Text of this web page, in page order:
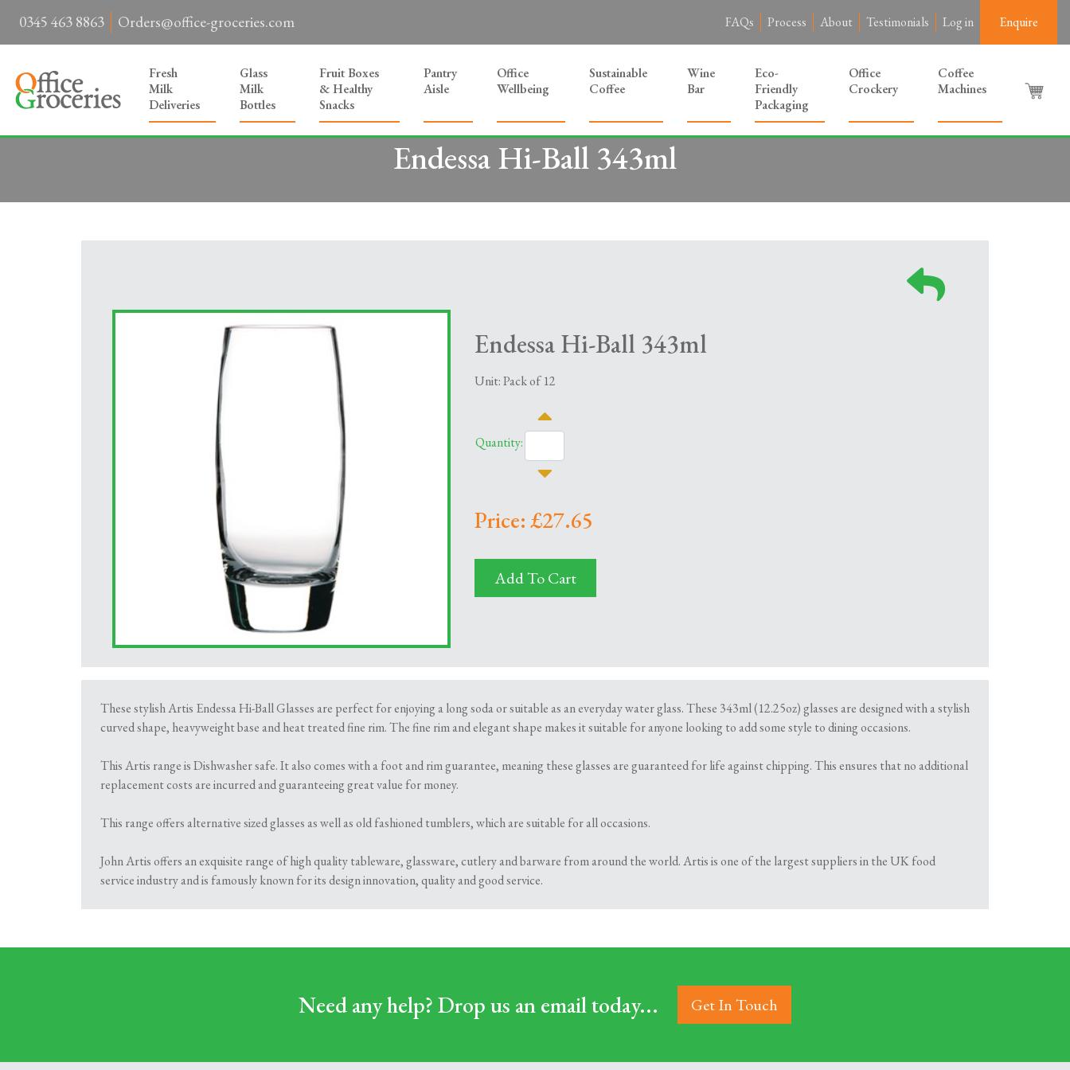
0345 463 8863 Orders@office-groceries.com FAQs Process About Testimonials Log in Enquire
Fresh
Milk
Deliveries
Glass
Milk
Bottles
Fruit Boxes
& Healthy
Snacks
Pantry
Aisle
Office
Wellbeing
Sustainable
Coffee
Wine
Bar
Eco-
Friendly
Packaging
Office
Crockery
Coffee
Machines
Endessa Hi-Ball 343ml
Endessa Hi-Ball 343ml
Unit: Pack of 12
Quantity:
Price: £27.65
Add To Cart
These stylish Artis Endessa Hi-Ball Glasses are perfect for enjoying a long soda or suitable as an everyday water glass. These 343ml (12.25oz) glasses are designed with a stylish
curved shape, heavyweight base and heat treated fine rim. The fine rim and elegant shape makes it suitable for anyone looking to add some style to dining occasions.
This Artis range is Dishwasher safe. It also comes with a foot and rim guarantee, meaning these glasses are guaranteed for life against chipping. This ensures that no additional
replacement costs are incurred and guaranteeing great value for money.
This range offers alternative sized glasses as well as old fashioned tumblers, which are suitable for all occasions.
John Artis offers an exquisite range of high quality tableware, glassware, cutlery and barware from around the world. Artis is one of the largest suppliers in the UK food
service industry and is famously known for its design innovation, quality and good service.
Need any help? Drop us an email today... Get In Touch